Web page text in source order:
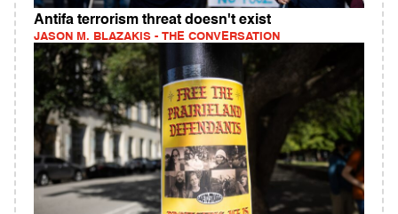
Antifa terrorism threat doesn't exist
JASON M. BLAZAKIS - THE CONVERSATION